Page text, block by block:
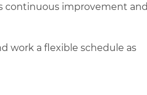
continuous improvement and
work a flexible schedule as